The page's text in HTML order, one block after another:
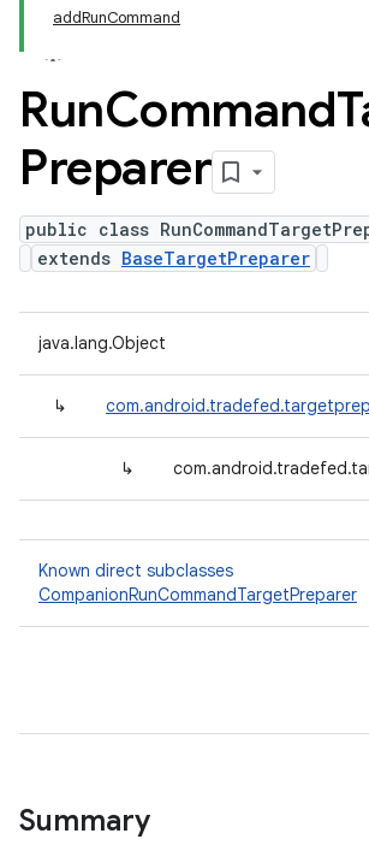
addRunCommand
RunCommand
Preparer
public class
extends BaseTargetPreparer
java.lang.Object
↳
↳
Known direct subclasses
CompanionRunCommandTargetPreparer
Summary